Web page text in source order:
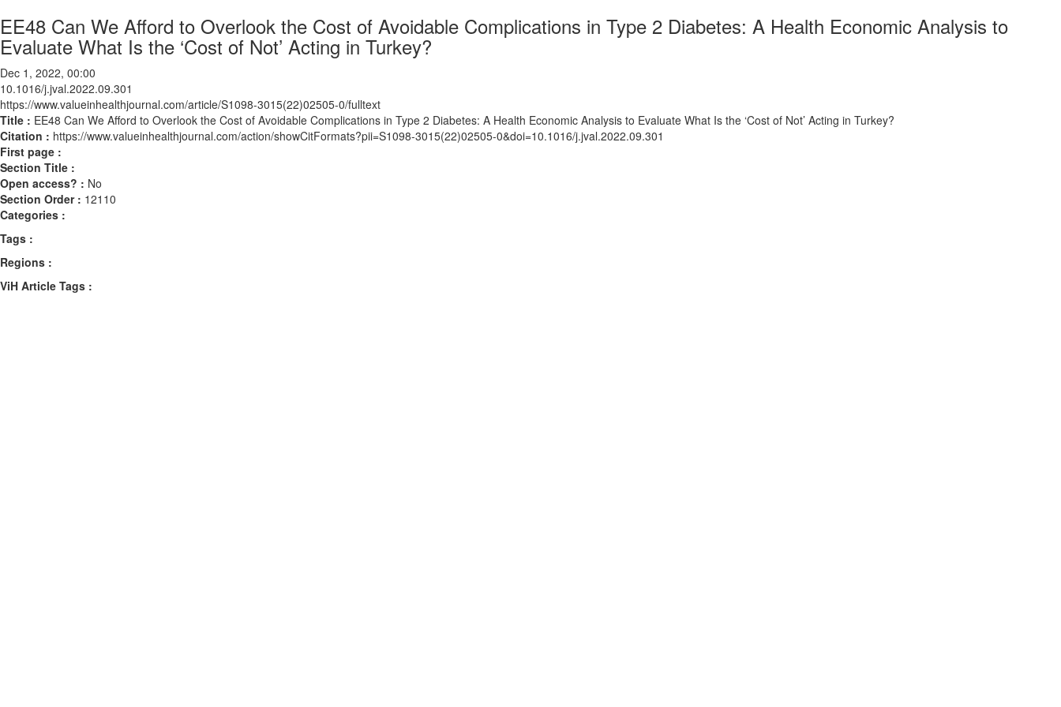
EE48 Can We Afford to Overlook the Cost of Avoidable Complications in Type 2 Diabetes: A Health Economic Analysis to
Evaluate What Is the ‘Cost of Not’ Acting in Turkey?
Dec 1, 2022, 00:00
10.1016/j.jval.2022.09.301
https://www.valueinhealthjournal.com/article/S1098-3015(22)02505-0/fulltext
Title : EE48 Can We Afford to Overlook the Cost of Avoidable Complications in Type 2 Diabetes: A Health Economic Analysis to Evaluate What Is the ‘Cost of Not’ Acting in Turkey?
Citation : https://www.valueinhealthjournal.com/action/showCitFormats?pii=S1098-3015(22)02505-0&doi=10.1016/j.jval.2022.09.301
First page :
Section Title :
Open access? : No
Section Order : 12110
Categories :
Tags :
Regions :
ViH Article Tags :